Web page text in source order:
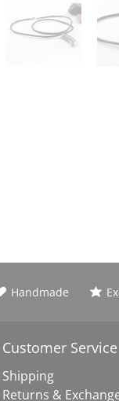
Handmade
Customer Service
Shipping
Returns &